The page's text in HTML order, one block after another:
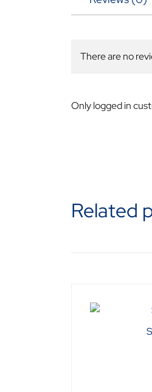
There are no
Only logged in
Related